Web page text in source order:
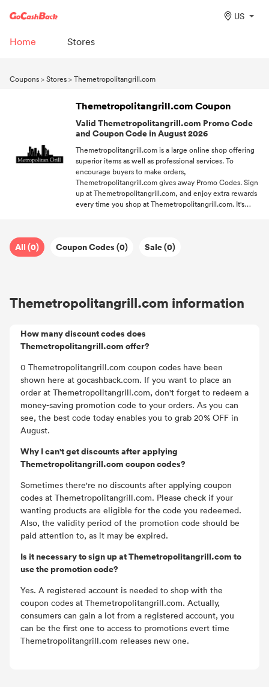
US
Home Stores
Coupons>Stores>Themetropolitangrill.com
Themetropolitangrill.com Coupon
Valid Themetropolitangrill.com Promo Code
and Coupon Code in August 2026
Themetropolitangrill.com is a large online shop offering
superior items as well as professional services. To
encourage buyers to make orders,
Themetropolitangrill.com gives away Promo Codes. Sign
up at Themetropolitangrill.com, and enjoy extra rewards
every time you shop at Themetropolitangrill.com. It's
favorite stores at your fingertips.
All (0) Coupon Codes (0) Sale (0)
Themetropolitangrill.com information
How many discount codes does
Themetropolitangrill.com offer?
0 Themetropolitangrill.com coupon codes have been
shown here at gocashback.com. If you want to place an
order at Themetropolitangrill.com, don't forget to redeem a
money-saving promotion code to your orders. As you can
see, the best code today enables you to grab 20% OFF in
August.
Why I can't get discounts after applying
Themetropolitangrill.com coupon codes?
Sometimes there're no discounts after applying coupon
codes at Themetropolitangrill.com. Please check if your
wanting products are eligible for the code you redeemed.
Also, the validity period of the promotion code should be
paid attention to, as it may be expired.
Is it necessary to sign up at Themetropolitangrill.com to
use the promotion code?
Yes. A registered account is needed to shop with the
coupon codes at Themetropolitangrill.com. Actually,
consumers can gain a lot from a registered account, you
can be the first one to access to promotions evert time
Themetropolitangrill.com releases new one.